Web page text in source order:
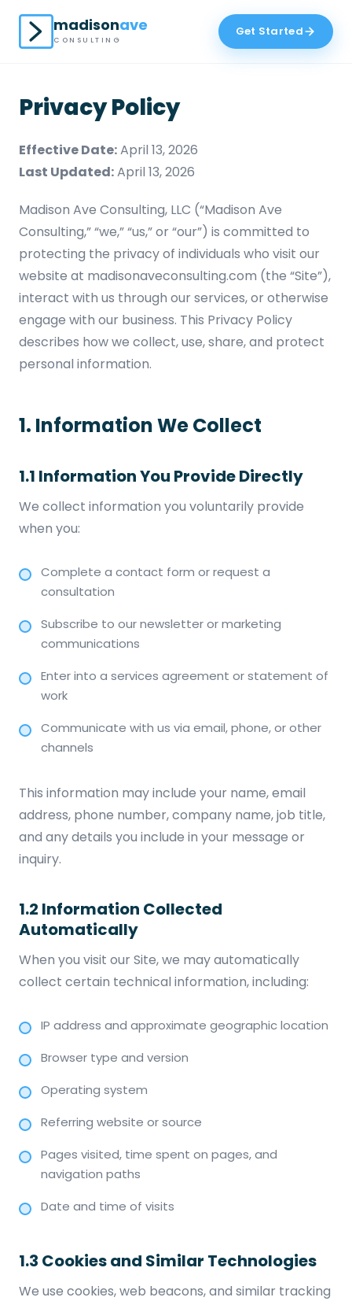
madisonave
CONSULTING
Get Started
Privacy Policy
Effective Date:April 13, 2026
Last Updated:April 13, 2026
Madison Ave Consulting, LLC (“Madison Ave
Consulting,” “we,” “us,” or “our”) is committed to
protecting the privacy of individuals who visit our
website at madisonaveconsulting.com (the “Site”),
interact with us through our services, or otherwise
engage with our business. This Privacy Policy
describes how we collect, use, share, and protect
personal information.
1. Information We Collect
1.1 Information You Provide Directly
We collect information you voluntarily provide
when you:
Complete a contact form or request a
consultation
Subscribe to our newsletter or marketing
communications
Enter into a services agreement or statement of
work
Communicate with us via email, phone, or other
channels
This information may include your name, email
address, phone number, company name, job title,
and any details you include in your message or
inquiry.
1.2 Information Collected
Automatically
When you visit our Site, we may automatically
collect certain technical information, including:
IP address and approximate geographic location
Browser type and version
Operating system
Referring website or source
Pages visited, time spent on pages, and
navigation paths
Date and time of visits
1.3 Cookies and Similar Technologies
We use cookies, web beacons, and similar tracking